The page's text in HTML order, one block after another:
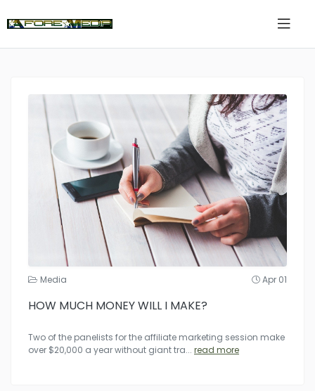
Media Apr 01
HOW MUCH MONEY WILL I MAKE?
Two of the panelists for the affiliate marketing session make
over $20,000 a year without giant tra... read more